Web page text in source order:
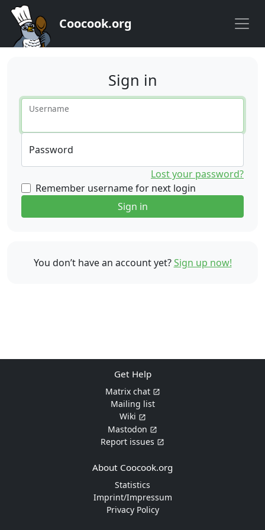
Coocook.org
Sign in
Username
Password
Lost your password?
Remember username for next login
Sign in
You don’t have an account yet?Sign up now!
Get Help
Matrix chat
Mailing list
Wiki
Mastodon
Report issues
About Coocook.org
Statistics
Imprint/Impressum
Privacy Policy